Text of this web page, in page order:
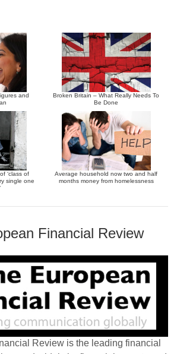
and
Broken Britain – What Really Needs To
Be Done
‘class of
single one
Average household now two and half
months money from homelessness
Financial Review
Review is the leading financial